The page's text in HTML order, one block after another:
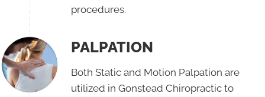
procedures.
PALPATION
Both Static and Motion Palpation are
utilized in Gonstead Chiropractic to